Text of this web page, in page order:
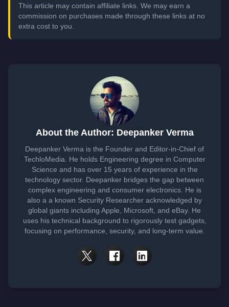
This article may contain affiliate links. We may earn a
commission on purchases made through these links at no
extra cost to you.
About the Author: Deepanker Verma
Deepanker Verma is the Founder and Editor-in-Chief of
TechloMedia. He holds Engineering degree in Computer
Science and has over 15 years of experience in the
technology sector. Deepanker bridges the gap between
complex engineering and consumer electronics. He is
also a a known Security Researcher acknowledged by
global giants including Apple, Microsoft, and eBay. He
uses his technical background to rigorously test gadgets,
focusing on performance, security, and long-term value.